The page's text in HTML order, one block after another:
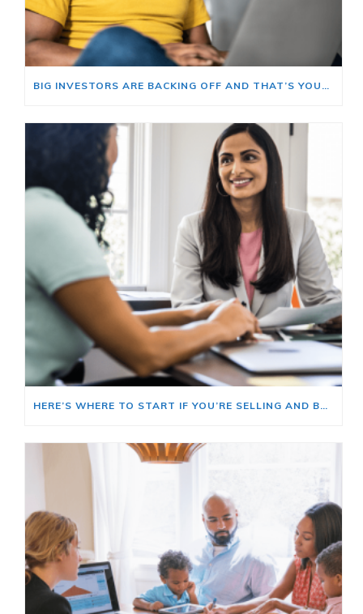
BIG INVESTORS ARE BACKING OFF AND THAT’S YOUR OPENING
HERE’S WHERE TO START IF YOU’RE SELLING AND BUYING AT THE SAME TIME